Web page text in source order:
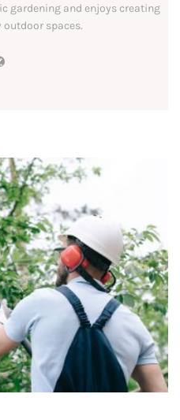
gardening and enjoys creating
spaces.